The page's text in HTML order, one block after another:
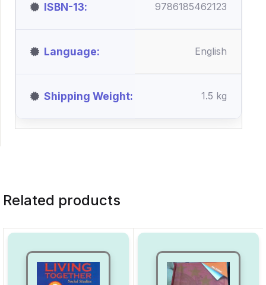
ISBN-13 9786185462123
Language English
Shipping Weight 1.5 kg
Related products